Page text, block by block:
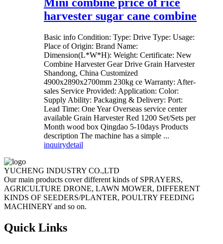
Mini combine price of rice
harvester sugar cane combine
Basic info Condition: Type: Drive Type: Usage:
Place of Origin: Brand Name:
Dimension(L*W*H): Weight: Certificate: New
Combine Harvester Gear Drive Grain Harvester
Shandong, China Customized
4900x2890x2700mm 230kg ce Warranty: After-
sales Service Provided: Application: Color:
Supply Ability: Packaging & Delivery: Port:
Lead Time: One Year Overseas service center
available Grain Harvester Red 1200 Set/Sets per
Month wood box Qingdao 5-10days Products
description The machine has a simple ...
inquirydetail
YUCHENG INDUSTRY CO.,LTD
Our main products cover different kinds of SPRAYERS,
AGRICULTURE DRONE, LAWN MOWER, DIFFERENT
KINDS OF SEEDERS/PLANTER, POULTRY FEEDING
MACHINERY and so on.
Quick Links